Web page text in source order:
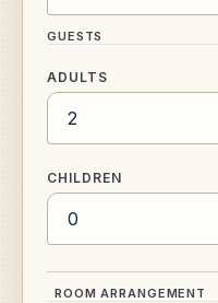
GUESTS
ADULTS
CHILDREN
ROOM ARRANGEMENT